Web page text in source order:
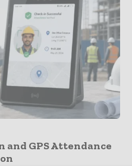
and GPS Attendance